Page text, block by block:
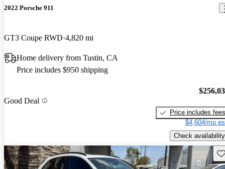
2022 Porsche 911
GT3 Coupe RWD 4,820 mi
Home delivery from Tustin, CA
Price includes $950 shipping
Good Deal
Price includes fees
$4,604/mo
Check availability